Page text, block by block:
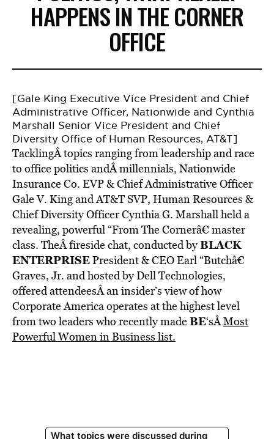
HAPPENS IN THE CORNER
OFFICE
[Gale King Executive Vice President and Chief
Administrative Officer, Nationwide and Cynthia
Marshall Senior Vice President and Chief
Diversity Office of Human Resources, AT&T]
TacklingÂ topics ranging from leadership and race
to office politics andÂ millennials, Nationwide
Insurance Co. EVP & Chief Administrative Officer
Gale V. King and AT&T SVP, Human Resources &
Chief Diversity Officer Cynthia G. Marshall held a
revealing, powerful “From The Cornerâ€ master
class. TheÂ fireside chat, conducted byBLACK
ENTERPRISEPresident & CEO Earl “Butchâ€
Graves, Jr. and hosted by Dell Technologies,
offered attendeesÂ an insider’s view of how
Corporate America operates at the highest level
from two leaders who recently madeBE‘sÂMost
Powerful Women in Business list.